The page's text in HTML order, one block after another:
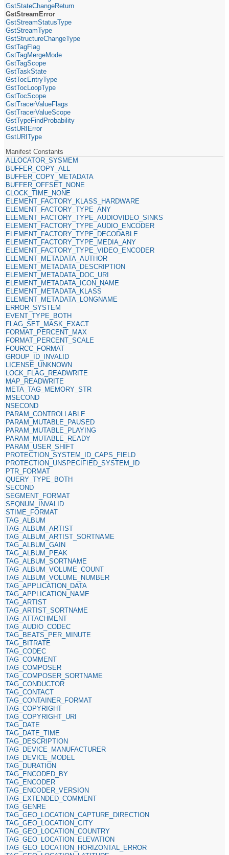
GstStateChangeReturn
GstStreamError
GstStreamStatusType
GstStreamType
GstStructureChangeType
GstTagFlag
GstTagMergeMode
GstTagScope
GstTaskState
GstTocEntryType
GstTocLoopType
GstTocScope
GstTracerValueFlags
GstTracerValueScope
GstTypeFindProbability
GstURIError
GstURIType
Manifest Constants
ALLOCATOR_SYSMEM
BUFFER_COPY_ALL
BUFFER_COPY_METADATA
BUFFER_OFFSET_NONE
CLOCK_TIME_NONE
ELEMENT_FACTORY_KLASS_HARDWARE
ELEMENT_FACTORY_TYPE_ANY
ELEMENT_FACTORY_TYPE_AUDIOVIDEO_SINKS
ELEMENT_FACTORY_TYPE_AUDIO_ENCODER
ELEMENT_FACTORY_TYPE_DECODABLE
ELEMENT_FACTORY_TYPE_MEDIA_ANY
ELEMENT_FACTORY_TYPE_VIDEO_ENCODER
ELEMENT_METADATA_AUTHOR
ELEMENT_METADATA_DESCRIPTION
ELEMENT_METADATA_DOC_URI
ELEMENT_METADATA_ICON_NAME
ELEMENT_METADATA_KLASS
ELEMENT_METADATA_LONGNAME
ERROR_SYSTEM
EVENT_TYPE_BOTH
FLAG_SET_MASK_EXACT
FORMAT_PERCENT_MAX
FORMAT_PERCENT_SCALE
FOURCC_FORMAT
GROUP_ID_INVALID
LICENSE_UNKNOWN
LOCK_FLAG_READWRITE
MAP_READWRITE
META_TAG_MEMORY_STR
MSECOND
NSECOND
PARAM_CONTROLLABLE
PARAM_MUTABLE_PAUSED
PARAM_MUTABLE_PLAYING
PARAM_MUTABLE_READY
PARAM_USER_SHIFT
PROTECTION_SYSTEM_ID_CAPS_FIELD
PROTECTION_UNSPECIFIED_SYSTEM_ID
PTR_FORMAT
QUERY_TYPE_BOTH
SECOND
SEGMENT_FORMAT
SEQNUM_INVALID
STIME_FORMAT
TAG_ALBUM
TAG_ALBUM_ARTIST
TAG_ALBUM_ARTIST_SORTNAME
TAG_ALBUM_GAIN
TAG_ALBUM_PEAK
TAG_ALBUM_SORTNAME
TAG_ALBUM_VOLUME_COUNT
TAG_ALBUM_VOLUME_NUMBER
TAG_APPLICATION_DATA
TAG_APPLICATION_NAME
TAG_ARTIST
TAG_ARTIST_SORTNAME
TAG_ATTACHMENT
TAG_AUDIO_CODEC
TAG_BEATS_PER_MINUTE
TAG_BITRATE
TAG_CODEC
TAG_COMMENT
TAG_COMPOSER
TAG_COMPOSER_SORTNAME
TAG_CONDUCTOR
TAG_CONTACT
TAG_CONTAINER_FORMAT
TAG_COPYRIGHT
TAG_COPYRIGHT_URI
TAG_DATE
TAG_DATE_TIME
TAG_DESCRIPTION
TAG_DEVICE_MANUFACTURER
TAG_DEVICE_MODEL
TAG_DURATION
TAG_ENCODED_BY
TAG_ENCODER
TAG_ENCODER_VERSION
TAG_EXTENDED_COMMENT
TAG_GENRE
TAG_GEO_LOCATION_CAPTURE_DIRECTION
TAG_GEO_LOCATION_CITY
TAG_GEO_LOCATION_COUNTRY
TAG_GEO_LOCATION_ELEVATION
TAG_GEO_LOCATION_HORIZONTAL_ERROR